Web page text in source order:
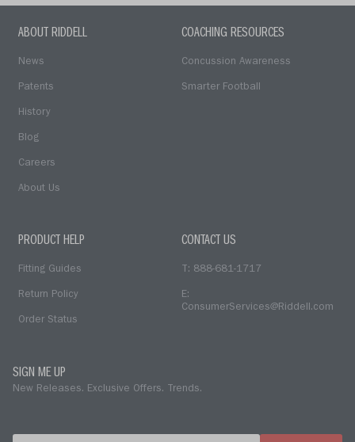
ABOUT RIDDELL
News
Patents
History
Blog
Careers
About Us
COACHING RESOURCES
Concussion Awareness
Smarter Football
PRODUCT HELP
Fitting Guides
Return Policy
Order Status
CONTACT US
T: 888-681-1717
E:
ConsumerServices@Riddell.com
SIGN ME UP
New Releases. Exclusive Offers. Trends.